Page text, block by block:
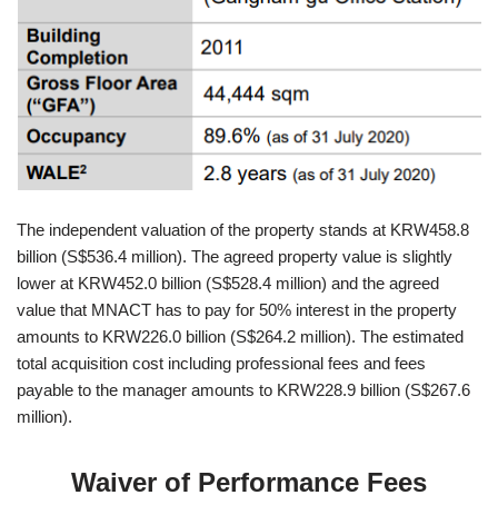
The independent valuation of the property stands at KRW458.8
billion (S$536.4 million). The agreed property value is slightly
lower at KRW452.0 billion (S$528.4 million) and the agreed
value that MNACT has to pay for 50% interest in the property
amounts to KRW226.0 billion (S$264.2 million). The estimated
total acquisition cost including professional fees and fees
payable to the manager amounts to KRW228.9 billion (S$267.6
million).
Waiver of Performance Fees